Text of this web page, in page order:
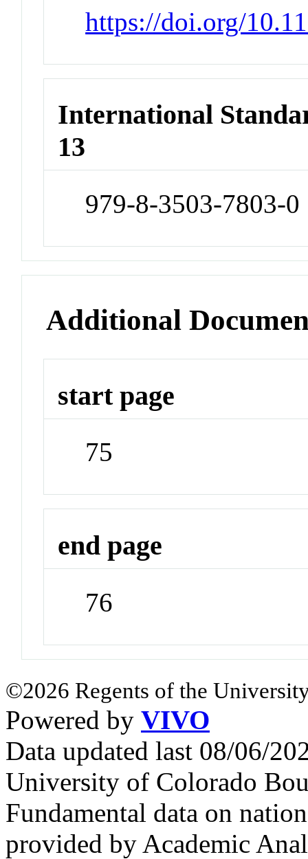
https://doi.org/
International
13
979-8-3503-7803-0
Additional
start page
75
end page
76
©2026 Regents of the
Powered by VIVO
Data updated last 08/06/
University of Colorado
Fundamental data on
provided by Academic